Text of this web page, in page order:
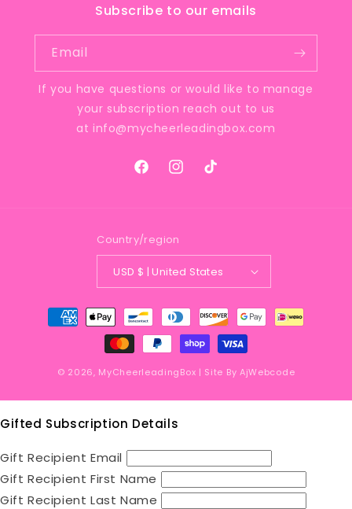
Subscribe to our emails
Email
If you have questions or would like to manage
your subscription reach out to us
atinfo@mycheerleadingbox.com
FacebookInstagram
TikTok
Country/region
USD $ | United States
Payment
methods
© 2026, MyCheerleadingBox | Site By AjWebcode
Gifted Subscription Details
Gift Recipient Email
Gift Recipient First Name
Gift Recipient Last Name